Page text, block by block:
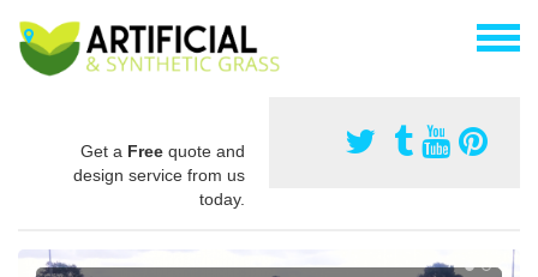
Get a Free quote and
design service from us
today.